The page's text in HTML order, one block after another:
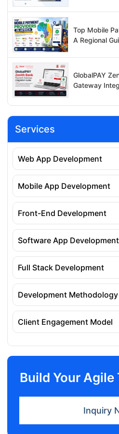
Top Mobile
A Regional
GlobalPAY
Gateway
Services
Web App Development
Mobile App Development
Front-End Development
Software App Development
Full Stack Development
Development Methodology
Client Engagement Model
Build Your Agile
Inquiry